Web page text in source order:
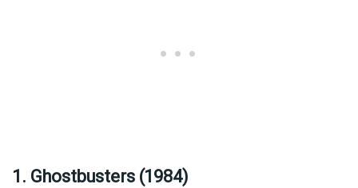
1. Ghostbusters (1984)